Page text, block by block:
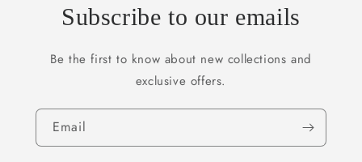
Subscribe to our emails
Be the first to know about new collections and
exclusive offers.
Email